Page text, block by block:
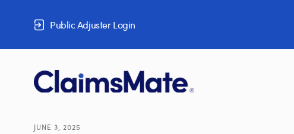
Public Adjuster Login
JUNE 3, 2025